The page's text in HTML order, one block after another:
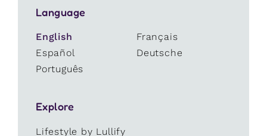
Language
English
Français
Español
Deutsche
Português
Explore
Lifestyle by Lullify